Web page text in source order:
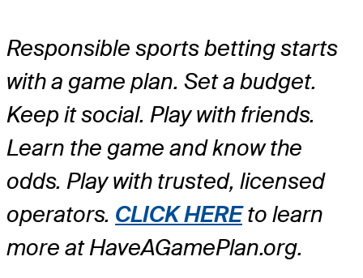
Responsible sports betting starts
with a game plan. Set a budget.
Keep it social. Play with friends.
Learn the game and know the
odds. Play with trusted, licensed
operators. CLICK HEREto learn
more at HaveAGamePlan.org.